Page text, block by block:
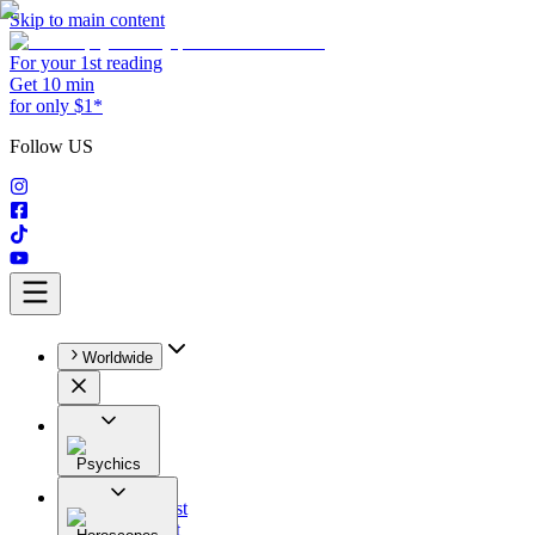
Skip to main content
For your 1st reading
Get 10 min
for only $1*
Follow US
Worldwide
Psychics
All
Astrologist
Tarologist